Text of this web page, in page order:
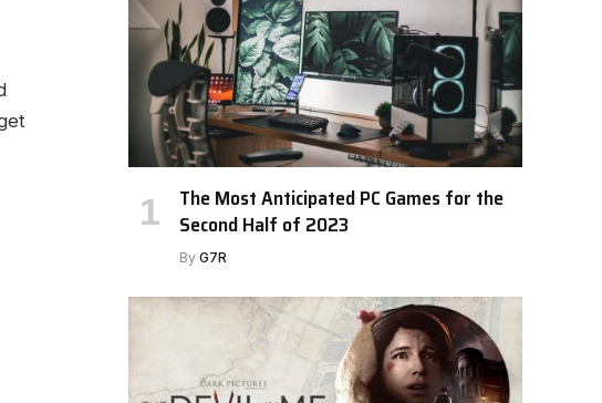
The Most Anticipated PC Games for the
Second Half of 2023
By G7R